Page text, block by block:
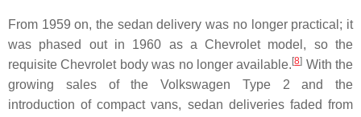
From 1959 on, the sedan delivery was no longer practical; it
was phased out in 1960 as a Chevrolet model, so the
requisite Chevrolet body was no longer available. [8] With the
growing sales of the Volkswagen Type 2 and the
introduction of compact vans, sedan deliveries faded from